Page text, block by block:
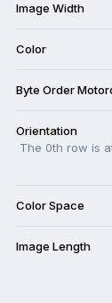
Image Width
Color
Byte Order
Orientation
The 0th row is
Color Space
Image Length